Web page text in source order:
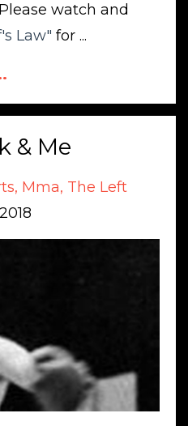
watch and
Law" for ...
& Me
Mma The Left